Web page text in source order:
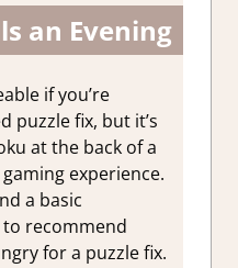
an Evening
if you’re
puzzle fix, but it’s
at the back of a
experience.
a basic
to recommend
for a puzzle fix.